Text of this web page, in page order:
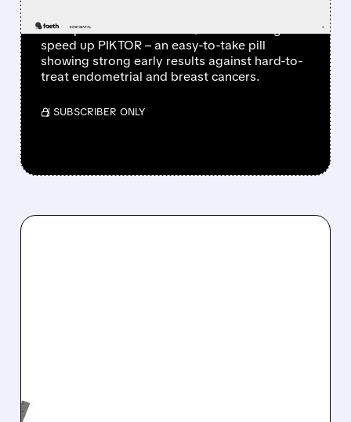
Therapeutics and secures $200M funding to
speed up PIKTOR – an easy-to-take pill
showing strong early results against hard-to-
treat endometrial and breast cancers.
/ SUBSCRIBER ONLY